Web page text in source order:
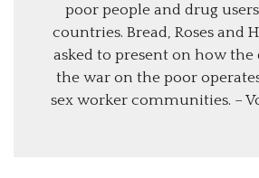
poor people and drug
countries. Bread, Roses and
asked to present on how the
the war on the poor
sex worker communities. –